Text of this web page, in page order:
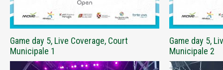
Game day 5, Live Coverage, Court
Municipale 1
Game day 5,
Municipale 2